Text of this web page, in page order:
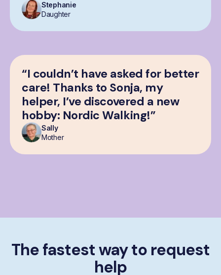
Stephanie
Daughter
“I couldn’t have asked for better
care! Thanks to Sonja, my
helper, I’ve discovered a new
hobby: Nordic Walking!”
Sally
Mother
The fastest way to request
help